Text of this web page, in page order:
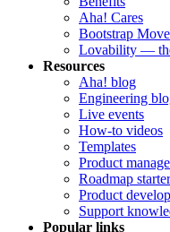
Aha! Cares
Bootstrap
Lovability —
Resources
Aha! blog
Engineering
Live events
How-to videos
Templates
Product
Roadmap
Product
Support
Popular links